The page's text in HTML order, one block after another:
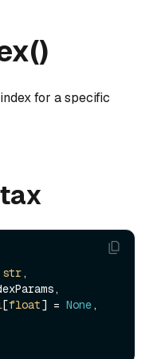
for a specific
str,
[float] = None,